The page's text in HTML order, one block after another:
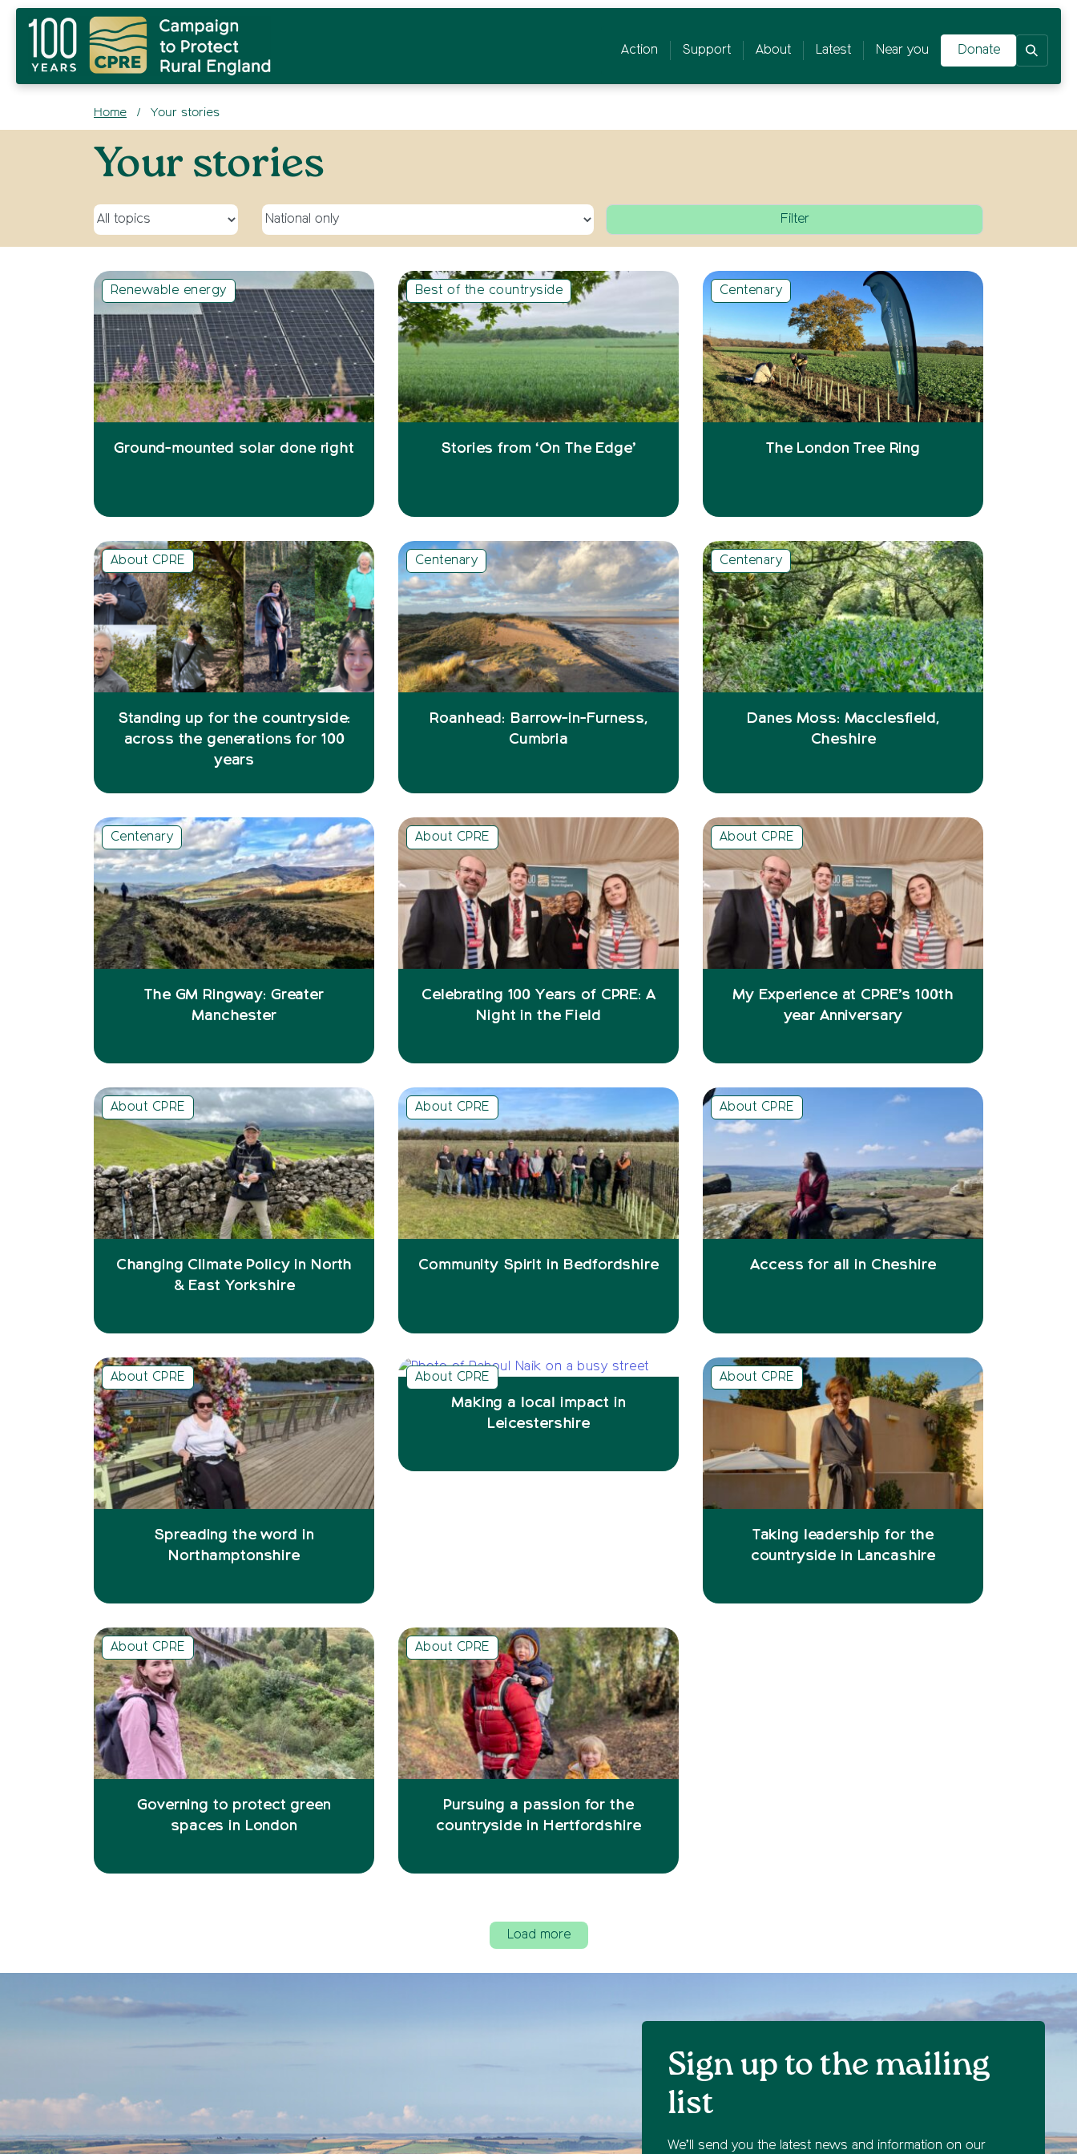
Action Support About Latest Near you Donate
Home / Your stories
Archives:
Your stories
Select a topic Select a site
Renewable energy
Ground-mounted solar done right
Best of the countryside
Stories from ‘On The Edge’
Centenary
The London Tree Ring
About CPRE
Standing up for the countryside:
across the generations for 100
years
Centenary
Roanhead: Barrow-in-Furness,
Cumbria
Centenary
Danes Moss: Macclesfield,
Cheshire
Centenary
The GM Ringway: Greater
Manchester
About CPRE
Celebrating 100 Years of CPRE: A
Night in the Field
About CPRE
My Experience at CPRE’s 100th
year Anniversary
About CPRE
Changing Climate Policy in North
& East Yorkshire
About CPRE
Community Spirit in Bedfordshire
About CPRE
Access for all in Cheshire
About CPRE
Spreading the word in
Northamptonshire
About CPRE
Making a local impact in
Leicestershire
About CPRE
Taking leadership for the
countryside in Lancashire
About CPRE
Governing to protect green
spaces in London
About CPRE
Pursuing a passion for the
countryside in Hertfordshire
Load more
Sign up to the mailing
list
We’ll send you the latest news and information on our